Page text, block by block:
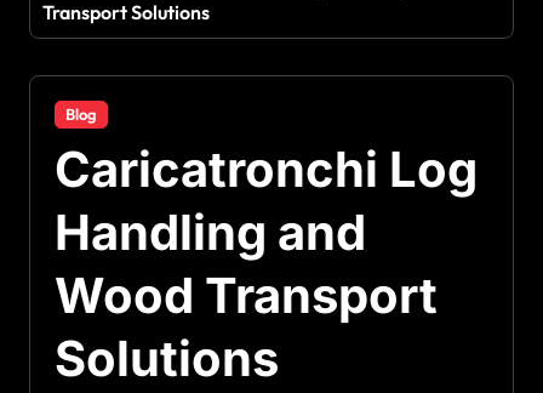
Transport Solutions
Blog
Caricatronchi Log
Handling and
Wood Transport
Solutions